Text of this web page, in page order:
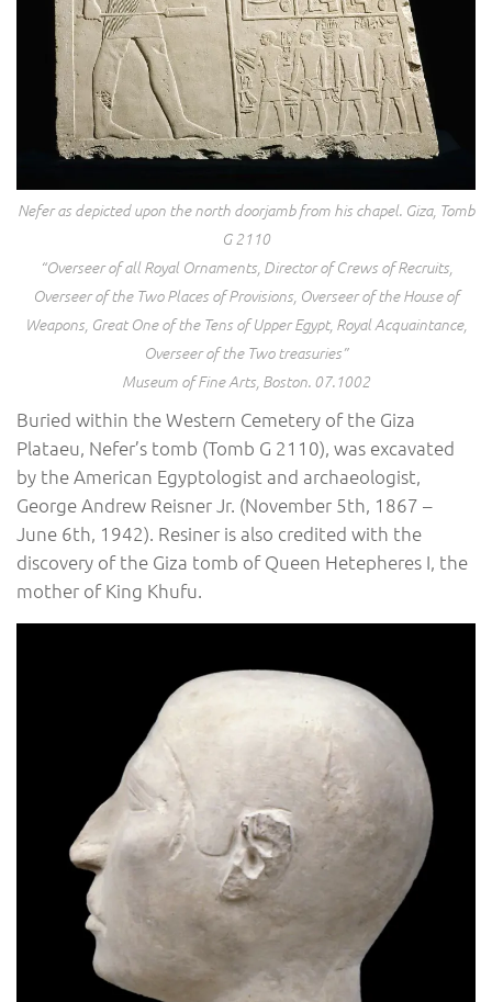
Nefer as depicted upon the north doorjamb from his chapel. Giza, Tomb
G 2110
“Overseer of all Royal Ornaments, Director of Crews of Recruits,
Overseer of the Two Places of Provisions, Overseer of the House of
Weapons, Great One of the Tens of Upper Egypt, Royal Acquaintance,
Overseer of the Two treasuries”
Museum of Fine Arts, Boston. 07.1002
Buried within the Western Cemetery of the Giza
Plataeu, Nefer’s tomb (Tomb G 2110), was excavated
by the American Egyptologist and archaeologist,
George Andrew Reisner Jr. (November 5th, 1867 –
June 6th, 1942). Resiner is also credited with the
discovery of the Giza tomb of Queen Hetepheres I, the
mother of King Khufu.